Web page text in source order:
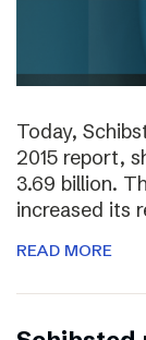
Today,
2015 report,
3.69 billion.
increased its
READ MORE